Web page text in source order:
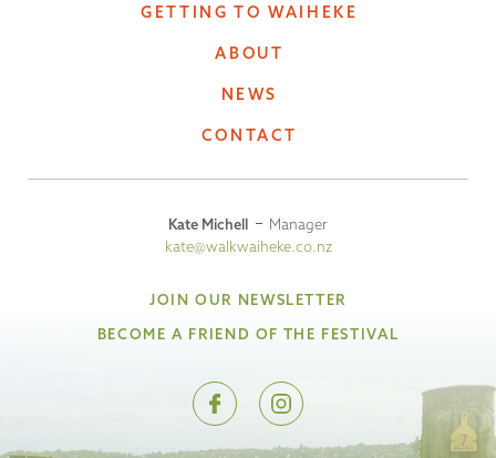
GETTING TO WAIHEKE
ABOUT
NEWS
CONTACT
Kate Michell
Manager
kate@walkwaiheke.co.nz
JOIN OUR NEWSLETTER
BECOME A FRIEND OF THE FESTIVAL